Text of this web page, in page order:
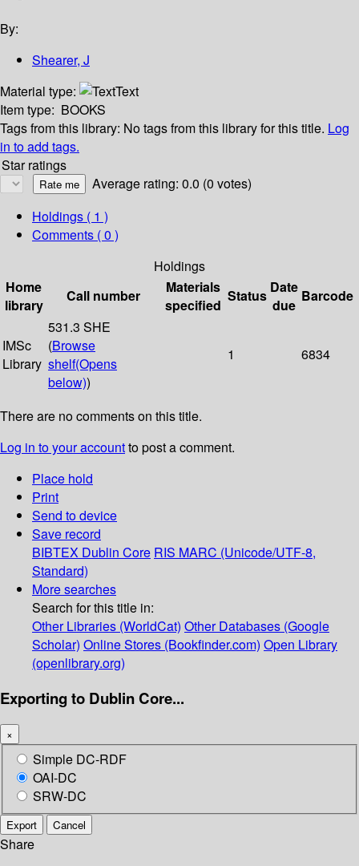
By:
Shearer, J
Material type:
Text
Item type: BOOKS
Tags from this library: No tags from this library for this title. Log
in to add tags.
Star ratings
Average rating: 0.0 (0 votes)
Holdings ( 1 )
Comments ( 0 )
Holdings
Home
library
Call number
Materials
specified
Status Date
due
Barcode
IMSc
Library
531.3 SHE
(Browse
shelf(Opens
below))
1 6834
There are no comments on this title.
Log in to your accountto post a comment.
Place hold
Print
Send to device
Save record
BIBTEX Dublin Core RIS MARC (Unicode/UTF-8,
Standard)
More searches
Search for this title in:
Other Libraries (WorldCat) Other Databases (Google
Scholar) Online Stores (Bookfinder.com) Open Library
(openlibrary.org)
Exporting to Dublin Core...
×
Simple DC-RDF
OAI-DC
SRW-DC
Export Cancel
Share